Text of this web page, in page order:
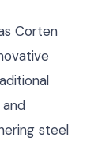
Corten
steel